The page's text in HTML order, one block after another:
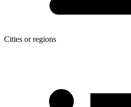
Cities or regions